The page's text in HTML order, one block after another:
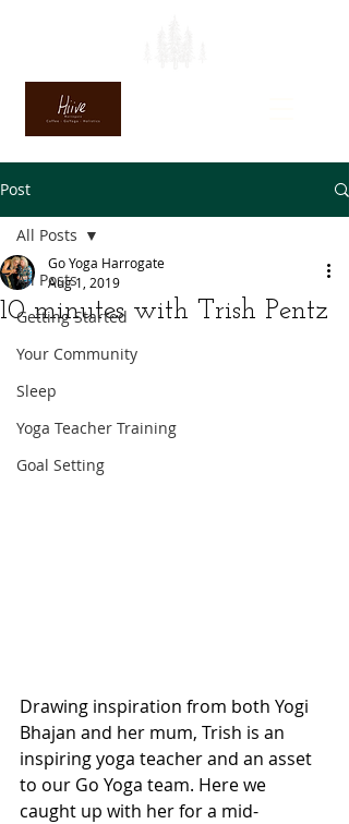
Post
All Posts
Getting Started
Your Community
Sleep
Yoga Teacher Training
Goal Setting
All Posts
10 minutes with Trish Pentz
Go Yoga Harrogate
Aug 1, 2019
Drawing inspiration from both Yogi
Bhajan and her mum, Trish is an
inspiring yoga teacher and an asset
to our Go Yoga team. Here we
caught up with her for a mid-